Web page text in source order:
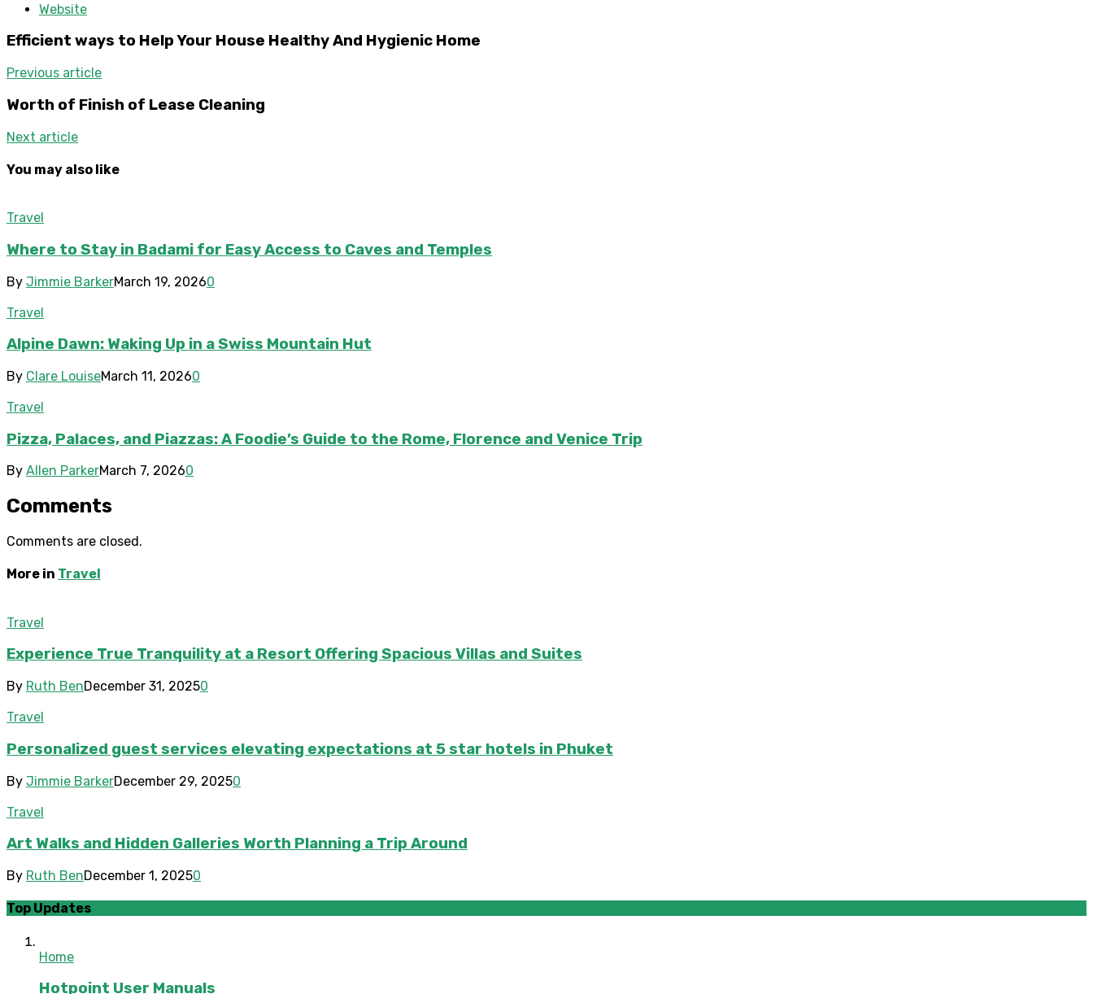
Website
Efficient ways to Help Your House Healthy And Hygienic Home
Previous article
Worth of Finish of Lease Cleaning
Next article
You may also like
Travel
Where to Stay in Badami for Easy Access to Caves and Temples
By Jimmie BarkerMarch 19, 20260
Travel
Alpine Dawn: Waking Up in a Swiss Mountain Hut
By Clare LouiseMarch 11, 20260
Travel
Pizza, Palaces, and Piazzas: A Foodie’s Guide to the Rome, Florence and Venice Trip
By Allen ParkerMarch 7, 20260
Comments
Comments are closed.
More in Travel
Travel
Experience True Tranquility at a Resort Offering Spacious Villas and Suites
By Ruth BenDecember 31, 20250
Travel
Personalized guest services elevating expectations at 5 star hotels in Phuket
By Jimmie BarkerDecember 29, 20250
Travel
Art Walks and Hidden Galleries Worth Planning a Trip Around
By Ruth BenDecember 1, 20250
Top Updates
Home
Hotpoint User Manuals